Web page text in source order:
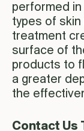
performed
types of
treatment
surface of
products to
a greater
the
Contact Us